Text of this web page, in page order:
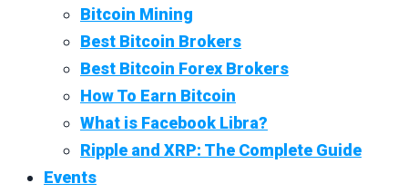
Bitcoin Mining
Best Bitcoin Brokers
Best Bitcoin Forex Brokers
How To Earn Bitcoin
What is Facebook Libra?
Ripple and XRP: The Complete Guide
Events